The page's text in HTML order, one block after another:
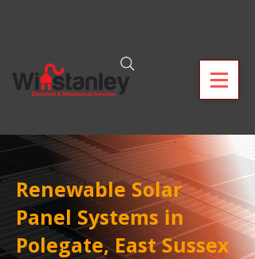
Renewable Solar
Panel Systems in
Polegate, East Sussex